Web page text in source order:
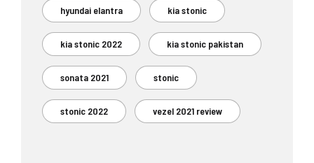
hyundai elantra kia stonic
kia stonic 2022 kia stonic pakistan
sonata 2021 stonic
stonic 2022 vezel 2021 review